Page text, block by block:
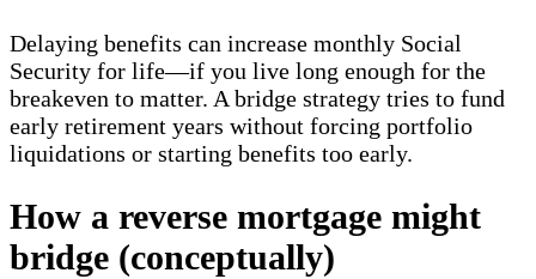
Delaying benefits can increase monthly Social
Security for life—if you live long enough for the
breakeven to matter. A bridge strategy tries to fund
early retirement years without forcing portfolio
liquidations or starting benefits too early.
How a reverse mortgage might
bridge (conceptually)